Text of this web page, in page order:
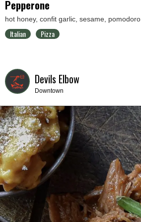
Pepperone
hot honey, confit garlic, sesame, pomodoro
Italian Pizza
Devils Elbow
Downtown